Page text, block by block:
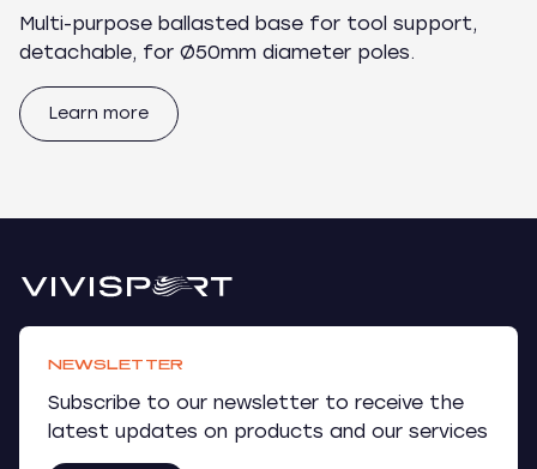
Multi-purpose ballasted base for tool support,
detachable, for Ø50mm diameter poles.
Learn more
NEWSLETTER
Subscribe to our newsletter to receive the
latest updates on products and our services